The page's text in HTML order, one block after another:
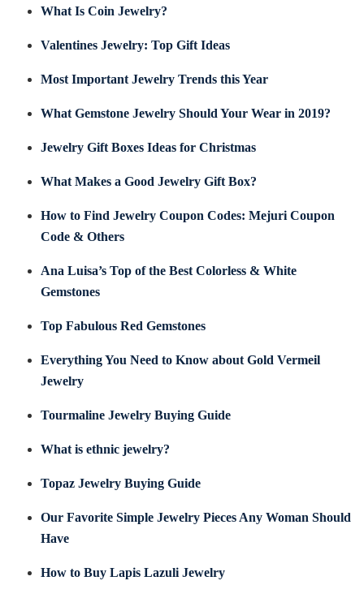
What Is Coin Jewelry?
Valentines Jewelry: Top Gift Ideas
Most Important Jewelry Trends this Year
What Gemstone Jewelry Should Your Wear in 2019?
Jewelry Gift Boxes Ideas for Christmas
What Makes a Good Jewelry Gift Box?
How to Find Jewelry Coupon Codes: Mejuri Coupon
Code & Others
Ana Luisa’s Top of the Best Colorless & White
Gemstones
Top Fabulous Red Gemstones
Everything You Need to Know about Gold Vermeil
Jewelry
Tourmaline Jewelry Buying Guide
What is ethnic jewelry?
Topaz Jewelry Buying Guide
Our Favorite Simple Jewelry Pieces Any Woman Should
Have
How to Buy Lapis Lazuli Jewelry